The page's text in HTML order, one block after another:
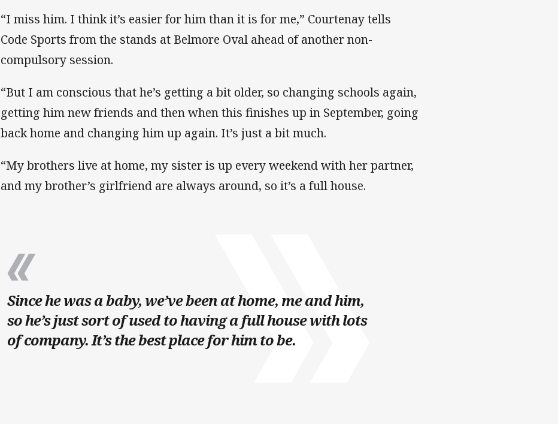
“I miss him. I think it’s easier for him than it is for me,” Courtenay tells
Code Sports from the stands at Belmore Oval ahead of another non-
compulsory session.
“But I am conscious that he’s getting a bit older, so changing schools again,
getting him new friends and then when this finishes up in September, going
back home and changing him up again. It’s just a bit much.
“My brothers live at home, my sister is up every weekend with her partner,
and my brother’s girlfriend are always around, so it’s a full house.
Since he was a baby, we’ve been at home, me and him,
so he’s just sort of used to having a full house with lots
of company. It’s the best place for him to be.